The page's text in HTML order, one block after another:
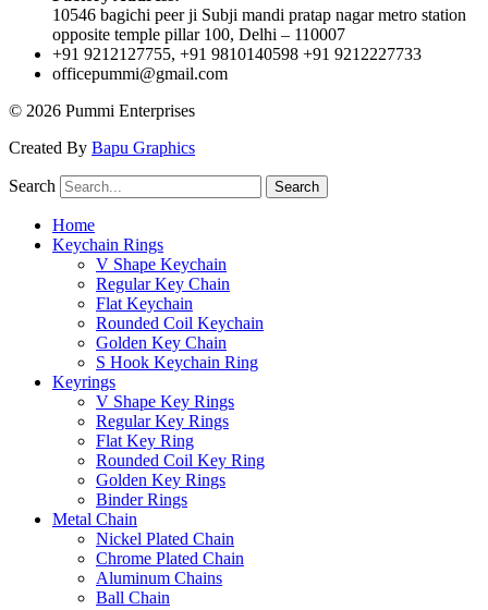
10546 bagichi peer ji Subji mandi pratap nagar metro station
opposite temple pillar 100, Delhi – 110007
+91 9212127755, +91 9810140598 +91 9212227733
officepummi@gmail.com
© 2026 Pummi Enterprises
Created By Bapu Graphics
Search Search
Home
Keychain Rings
V Shape Keychain
Regular Key Chain
Flat Keychain
Rounded Coil Keychain
Golden Key Chain
S Hook Keychain Ring
Keyrings
V Shape Key Rings
Regular Key Rings
Flat Key Ring
Rounded Coil Key Ring
Golden Key Rings
Binder Rings
Metal Chain
Nickel Plated Chain
Chrome Plated Chain
Aluminum Chains
Ball Chain